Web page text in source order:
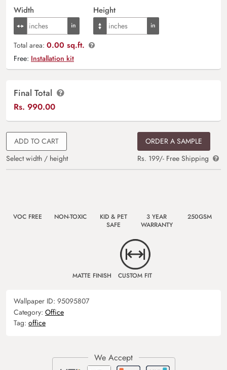
Width Height
Total area: 0.00 sq.ft.
Free: Installation kit
Final Total
Rs. 990.00
ADD TO CART
Select width / height
ORDER A SAMPLE
Rs. 199/- Free Shipping
VOC FREE NON-TOXIC
KID & PET
SAFE
3 YEAR
WARRANTY
250GSM
MATTE FINISH CUSTOM FIT
Wallpaper ID: 95095807
Category: Office
Tag: office